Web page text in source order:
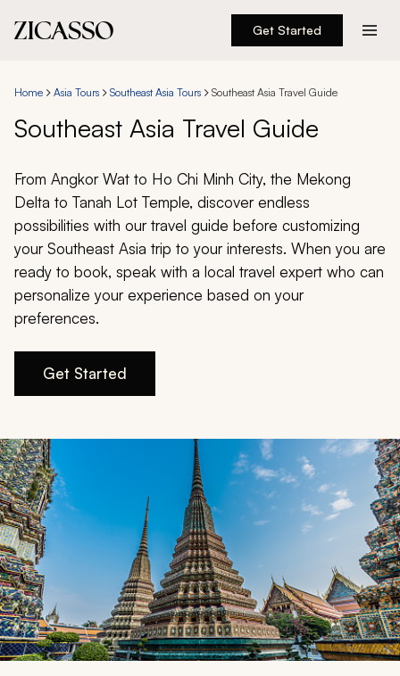
Get Started
Experiences
Inspiration
About
888 900-1569
Account
My Trips
Design My Dream Trip
Home Asia Tours Southeast Asia Tours Southeast Asia Travel Guide
Southeast Asia Travel Guide
From Angkor Wat to Ho Chi Minh City, the Mekong
Delta to Tanah Lot Temple, discover endless
possibilities with our travel guide before customizing
your Southeast Asia trip to your interests. When you are
ready to book, speak with a local travel expert who can
personalize your experience based on your
preferences.
Get Started